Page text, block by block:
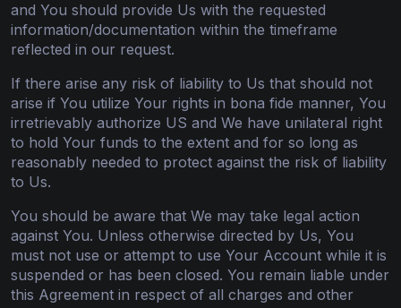
and You should provide Us with the requested
information/documentation within the timeframe
reflected in our request.
If there arise any risk of liability to Us that should not
arise if You utilize Your rights in bona fide manner, You
irretrievably authorize US and We have unilateral right
to hold Your funds to the extent and for so long as
reasonably needed to protect against the risk of liability
to Us.
You should be aware that We may take legal action
against You. Unless otherwise directed by Us, You
must not use or attempt to use Your Account while it is
suspended or has been closed. You remain liable under
this Agreement in respect of all charges and other